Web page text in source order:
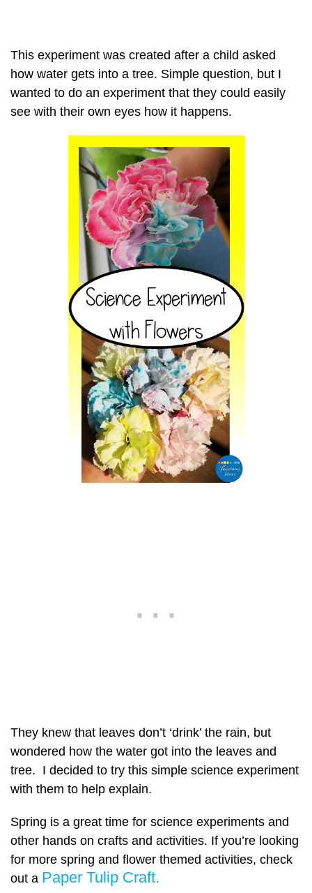
This experiment was created after a child asked
how water gets into a tree. Simple question, but I
wanted to do an experiment that they could easily
see with their own eyes how it happens.
They knew that leaves don’t ‘drink’ the rain, but
wondered how the water got into the leaves and
tree. I decided to try this simple science experiment
with them to help explain.
Spring is a great time for science experiments and
other hands on crafts and activities. If you’re looking
for more spring and flower themed activities, check
out a Paper Tulip Craft.